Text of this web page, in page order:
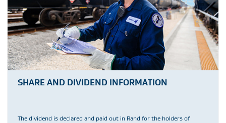
SHARE AND DIVIDEND INFORMATION
The dividend is declared and paid out in Rand for the holders of